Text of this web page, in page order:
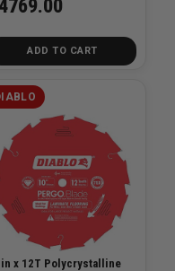
ADD TO CART
x 12T Polycrystalline